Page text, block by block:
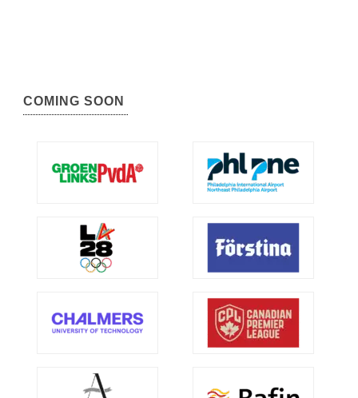
COMING SOON